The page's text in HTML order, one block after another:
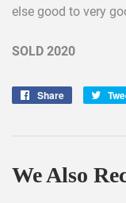
else good to very
SOLD 2020
Share
Share
We Also